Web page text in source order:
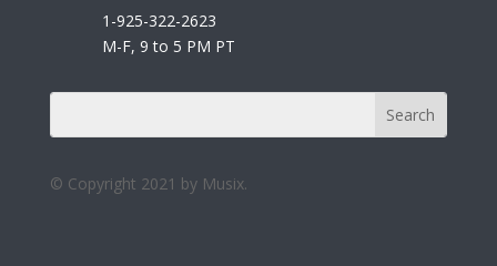
1-925-322-2623
M-F, 9 to 5 PM PT
© Copyright 2021 by Musix.